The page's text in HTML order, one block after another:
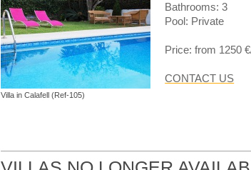
Villa in Calafell (Ref-105)
Bathrooms: 3
Pool: Private
Price: from 1250
CONTACT US